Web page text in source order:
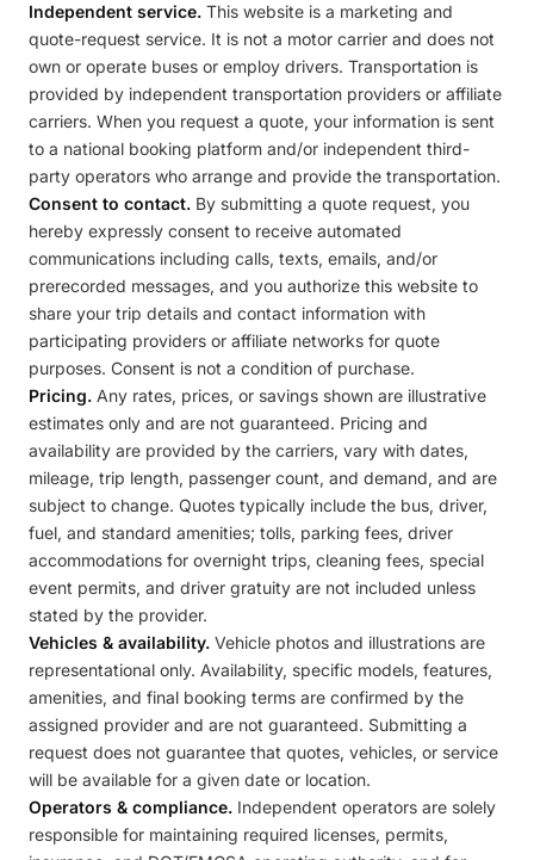
Independent service. This website is a marketing and
quote-request service. It is not a motor carrier and does not
own or operate buses or employ drivers. Transportation is
provided by independent transportation providers or affiliate
carriers. When you request a quote, your information is sent
to a national booking platform and/or independent third-
party operators who arrange and provide the transportation.
Consent to contact. By submitting a quote request, you
hereby expressly consent to receive automated
communications including calls, texts, emails, and/or
prerecorded messages, and you authorize this website to
share your trip details and contact information with
participating providers or affiliate networks for quote
purposes. Consent is not a condition of purchase.
Pricing. Any rates, prices, or savings shown are illustrative
estimates only and are not guaranteed. Pricing and
availability are provided by the carriers, vary with dates,
mileage, trip length, passenger count, and demand, and are
subject to change. Quotes typically include the bus, driver,
fuel, and standard amenities; tolls, parking fees, driver
accommodations for overnight trips, cleaning fees, special
event permits, and driver gratuity are not included unless
stated by the provider.
Vehicles & availability. Vehicle photos and illustrations are
representational only. Availability, specific models, features,
amenities, and final booking terms are confirmed by the
assigned provider and are not guaranteed. Submitting a
request does not guarantee that quotes, vehicles, or service
will be available for a given date or location.
Operators & compliance. Independent operators are solely
responsible for maintaining required licenses, permits,